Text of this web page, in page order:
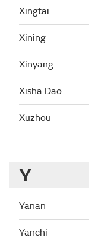
Xingtai
Xining
Xinyang
Xisha Dao
Xuzhou
Y
Yanan
Yanchi